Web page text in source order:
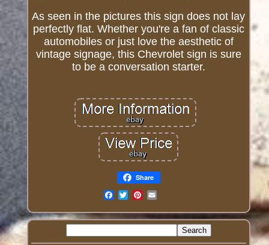
As seen in the pictures this sign does not lay
perfectly flat. Whether you're a fan of classic
automobiles or just love the aesthetic of
vintage signage, this Chevrolet sign is sure
to be a conversation starter.
Share